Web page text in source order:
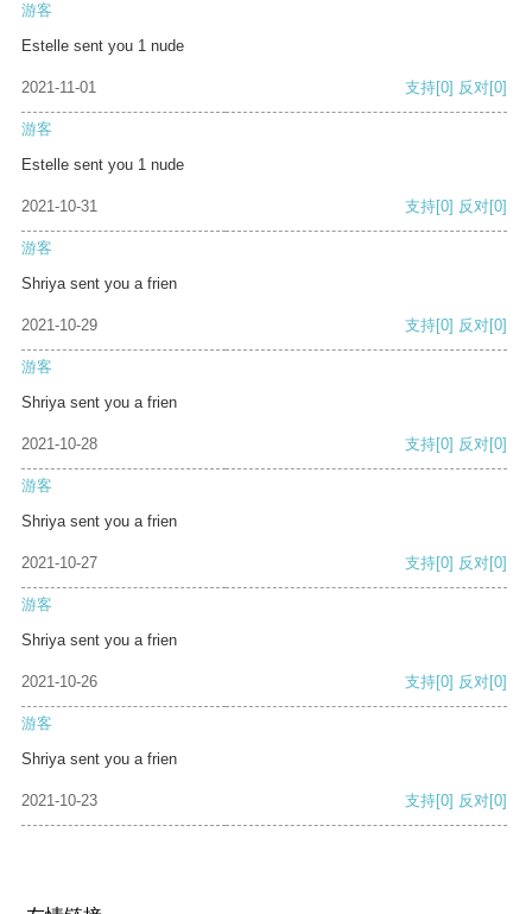
游客
Estelle sent you 1 nude
2021-11-01 支持[0] 反对[0]
游客
Estelle sent you 1 nude
2021-10-31 支持[0] 反对[0]
游客
Shriya sent you a frien
2021-10-29 支持[0] 反对[0]
游客
Shriya sent you a frien
2021-10-28 支持[0] 反对[0]
游客
Shriya sent you a frien
2021-10-27 支持[0] 反对[0]
游客
Shriya sent you a frien
2021-10-26 支持[0] 反对[0]
游客
Shriya sent you a frien
2021-10-23 支持[0] 反对[0]